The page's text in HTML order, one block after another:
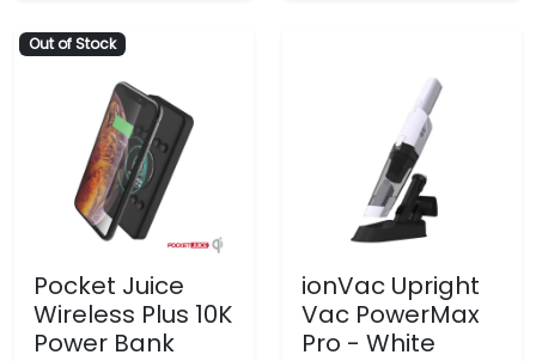
Out of Stock
Pocket Juice
Wireless Plus 10K
Power Bank
ionVac Upright
Vac PowerMax
Pro - White